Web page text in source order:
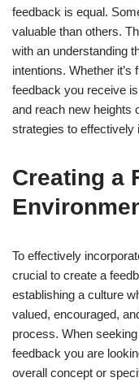
feedback is equal.
valuable than others.
with an understanding
intentions. Whether
feedback you receive
and reach new heights
strategies to effectively
Creating a
To effectively
crucial to create a
establishing a culture
valued, encouraged,
process. When
feedback you are
overall concept or